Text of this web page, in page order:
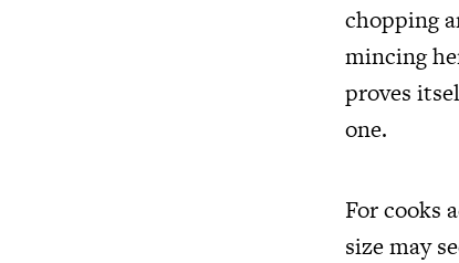
chopping
mincing
proves
one.
For cooks
size may